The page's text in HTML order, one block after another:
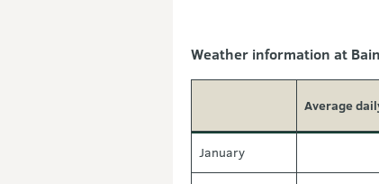
Weather information at
Average
January